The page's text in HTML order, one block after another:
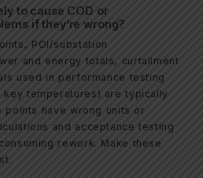
to cause COD or
if they’re wrong?
POI/substation
and energy totals, curtailment
used in performance testing
key temperatures) are typically
have wrong units or
and acceptance testing
rework. Make these